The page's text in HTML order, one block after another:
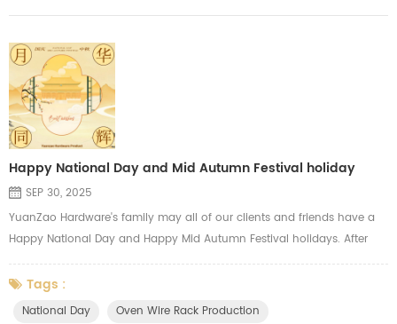
Happy National Day and Mid Autumn Festival holiday
SEP 30, 2025
YuanZao Hardware's family may all of our clients and friends have a
Happy National Day and Happy Mid Autumn Festival holidays. After
our holidays, we will focus on the annual production peak and try our
best to meet the needs of our clients, we always major in
manufacturing the oven wire racks, oven air fryer mesh tray, oven side
Tags :
National Day
Oven Wire Rack Production